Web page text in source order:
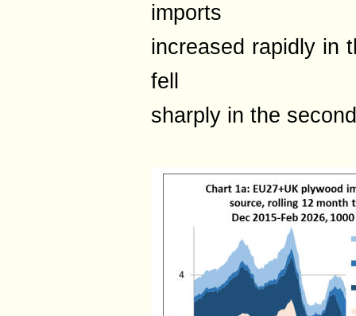
imports
increased rapidly in
fell
sharply in the